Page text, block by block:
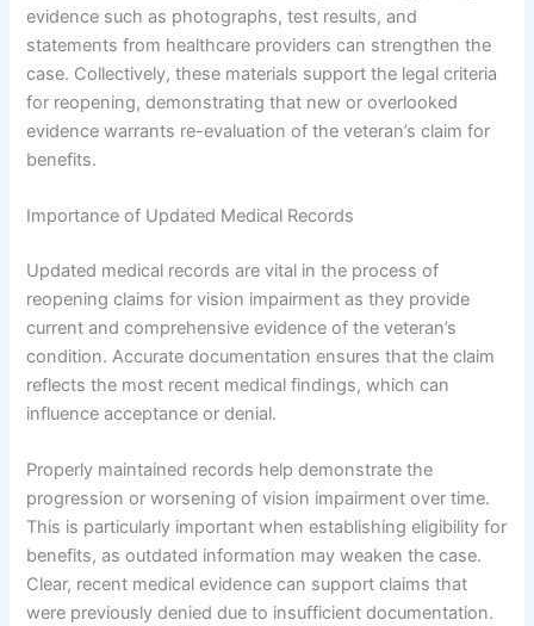
evidence such as photographs, test results, and
statements from healthcare providers can strengthen the
case. Collectively, these materials support the legal criteria
for reopening, demonstrating that new or overlooked
evidence warrants re-evaluation of the veteran’s claim for
benefits.
Importance of Updated Medical Records
Updated medical records are vital in the process of
reopening claims for vision impairment as they provide
current and comprehensive evidence of the veteran’s
condition. Accurate documentation ensures that the claim
reflects the most recent medical findings, which can
influence acceptance or denial.
Properly maintained records help demonstrate the
progression or worsening of vision impairment over time.
This is particularly important when establishing eligibility for
benefits, as outdated information may weaken the case.
Clear, recent medical evidence can support claims that
were previously denied due to insufficient documentation.